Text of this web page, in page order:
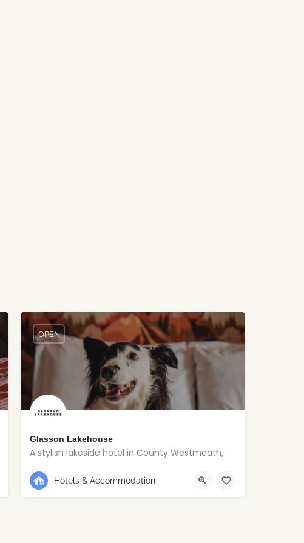
Glasson Lakehouse
A stylish lakeside hotel in County Westmeath,
+353 90 648 5120
OPEN
Hotels & Accommodation